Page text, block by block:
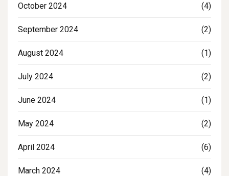
October 2024 (4)
September 2024 (2)
August 2024 (1)
July 2024 (2)
June 2024 (1)
May 2024 (2)
April 2024 (6)
March 2024 (4)